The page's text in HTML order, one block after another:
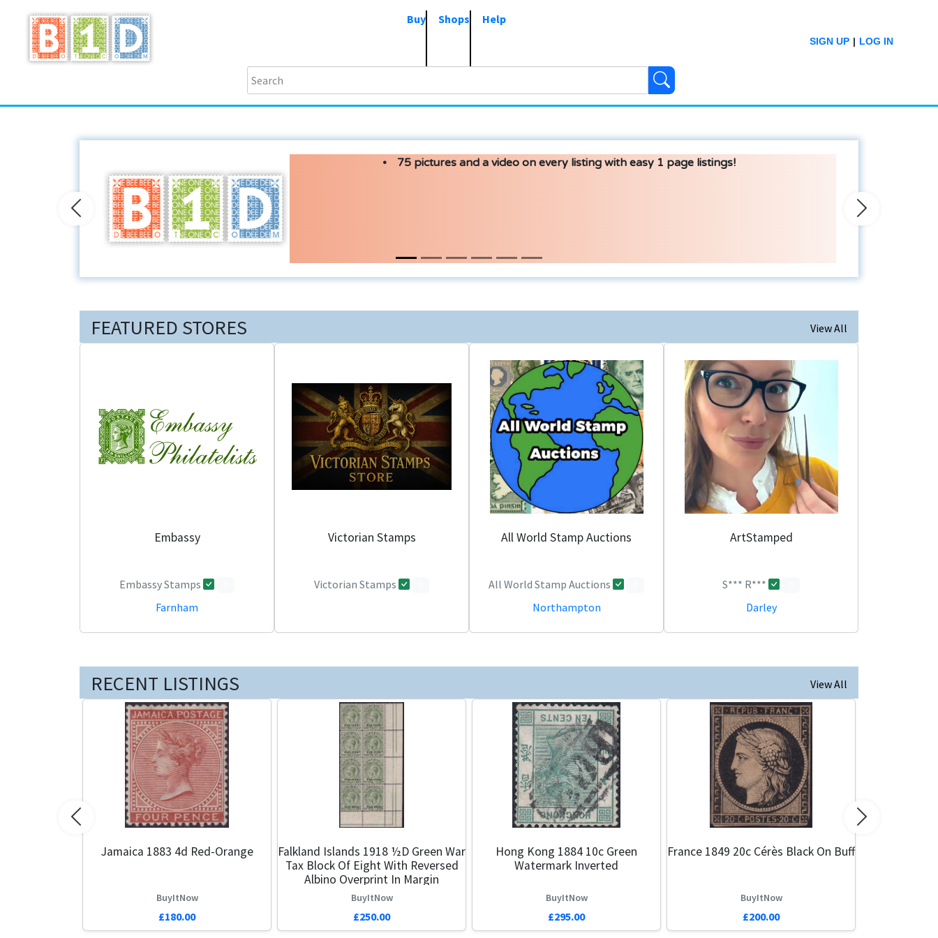
Buy Shops Help
LOG IN
|
SIGN UP
75 pictures and a video on every listing with easy 1 page listings!
Previous Next
FEATURED STORES View All
Embassy
Embassy Stamps
Farnham
Victorian Stamps
Victorian Stamps
All World Stamp Auctions
All World Stamp Auctions
Northampton
ArtStamped
S*** R***
Darley
RECENT LISTINGS View All
Jamaica 1883 4d Red-Orange
BuyItNow
£180.00
Falkland Islands 1918 ½d Green War
Tax Block Of Eight With Reversed
Albino Overprint In Margin
BuyItNow
£250.00
Hong Kong 1884 10c Green
Watermark Inverted
BuyItNow
£295.00
France 1849 20c Cérès Black On Buff
BuyItNow
£200.00
Previous Next